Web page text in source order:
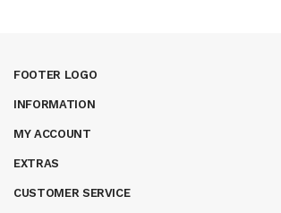
FOOTER LOGO
INFORMATION
MY ACCOUNT
EXTRAS
CUSTOMER SERVICE